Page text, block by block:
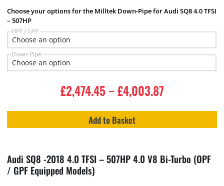
Choose your options for the Milltek Down-Pipe for Audi SQ8 4.0 TFSI
– 507HP
OPF / GPF:
Down-Pipe:
£2,474.45 – £4,003.87
Add to Basket
Audi SQ8 -2018 4.0 TFSI – 507HP 4.0 V8 Bi-Turbo (OPF
/ GPF Equipped Models)